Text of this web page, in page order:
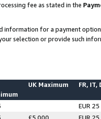
fee as stated in the
information for a payment
selection or provide such
UK Maximum FR, IT,
EUR 25
£5,000
EUR 25